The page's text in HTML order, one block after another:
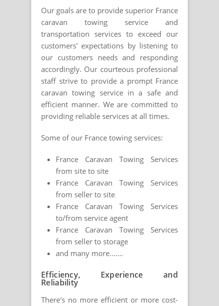
Our goals are to provide superior France
caravan towing service and
transportation services to exceed our
customers' expectations by listening to
our customers needs and responding
accordingly. Our courteous professional
staff strive to provide a prompt France
caravan towing service in a safe and
efficient manner. We are committed to
providing reliable services at all times.
Some of our France towing services:
France Caravan Towing Services
from site to site
France Caravan Towing Services
from seller to site
France Caravan Towing Services
to/from service agent
France Caravan Towing Services
from seller to storage
and many more.......
Efficiency, Experience and
Reliability
There's no more efficient or more cost-